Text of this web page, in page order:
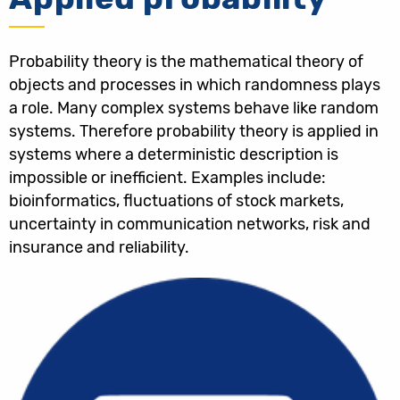
Probability theory is the mathematical theory of
objects and processes in which randomness plays
a role. Many complex systems behave like random
systems. Therefore probability theory is applied in
systems where a deterministic description is
impossible or inefficient. Examples include:
bioinformatics, fluctuations of stock markets,
uncertainty in communication networks, risk and
insurance and reliability.